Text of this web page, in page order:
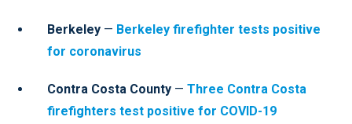
Berkeley — Berkeley firefighter tests positive
for coronavirus
Contra Costa County — Three Contra Costa
firefighters test positive for COVID-19